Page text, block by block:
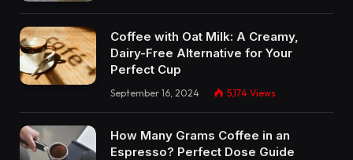
Coffee with Oat Milk: A Creamy,
Dairy-Free Alternative for Your
Perfect Cup
September 16, 2024 5,174 Views
How Many Grams Coffee in an
Espresso? Perfect Dose Guide